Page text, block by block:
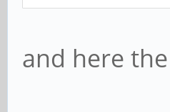
and here